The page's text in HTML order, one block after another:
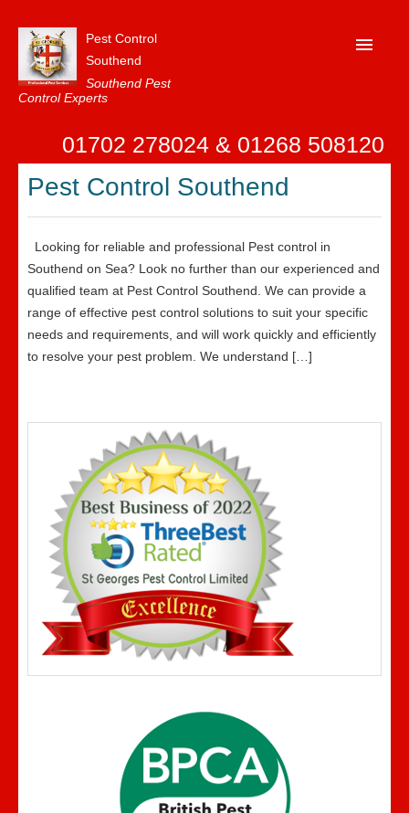
Pest Control
Southend
Southend Pest
Control Experts
About Us
FAQ
News
Contact Us
Privacy
01702 278024 & 01268 508120
Pest Control Southend
Looking for reliable and professional Pest control in
Southend on Sea? Look no further than our experienced and
qualified team at Pest Control Southend. We can provide a
range of effective pest control solutions to suit your specific
needs and requirements, and will work quickly and efficiently
to resolve your pest problem. We understand […]